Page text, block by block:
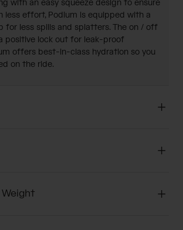
with an easy squeeze design to ensure
less effort, Podium is equipped with a
for less spills and splatters. The on / off
positive lock out for leak-proof
offers best-in-class hydration so you
on the ride.